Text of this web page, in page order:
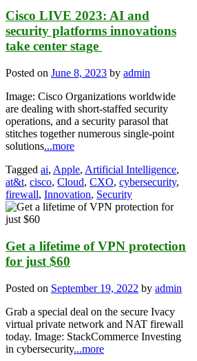
Cisco LIVE 2023: AI and
security platforms innovations
take center stage
Posted on June 8, 2023 by admin
Image: Cisco Organizations worldwide
are dealing with short-staffed security
operations, and a security parasol that
stitches together numerous single-point
solutions...more
Tagged ai, Apple, Artificial Intelligence,
at&t, cisco, Cloud, CXO, cybersecurity,
firewall, Innovation, Security
Get a lifetime of VPN protection
for just $60
Posted on September 19, 2022 by admin
Grab a special deal on the secure Ivacy
virtual private network and NAT firewall
today. Image: StackCommerce Investing
in cybersecurity...more